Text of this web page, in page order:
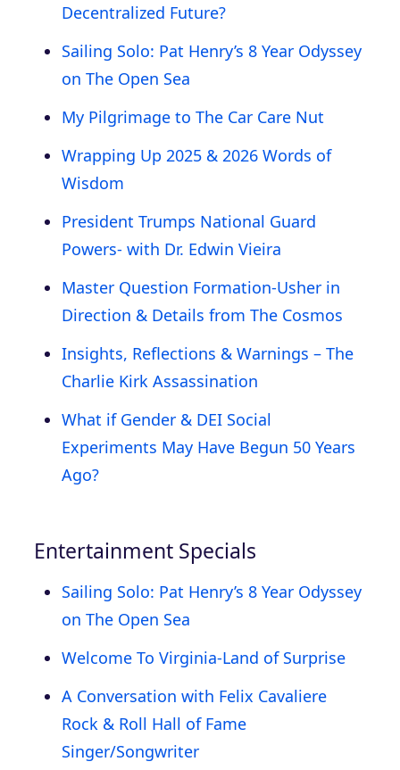
Decentralized Future?
Sailing Solo: Pat Henry’s 8 Year Odyssey
on The Open Sea
My Pilgrimage to The Car Care Nut
Wrapping Up 2025 & 2026 Words of
Wisdom
President Trumps National Guard
Powers- with Dr. Edwin Vieira
Master Question Formation-Usher in
Direction & Details from The Cosmos
Insights, Reflections & Warnings – The
Charlie Kirk Assassination
What if Gender & DEI Social
Experiments May Have Begun 50 Years
Ago?
Entertainment Specials
Sailing Solo: Pat Henry’s 8 Year Odyssey
on The Open Sea
Welcome To Virginia-Land of Surprise
A Conversation with Felix Cavaliere
Rock & Roll Hall of Fame
Singer/Songwriter